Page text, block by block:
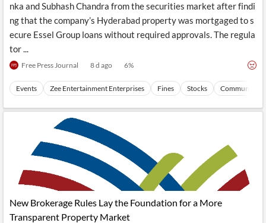
nka and Subhash Chandra from the securities market after findi
ng that the company’s Hyderabad property was mortgaged to s
ecure Essel Group loans without required approvals. The regula
tor ...
Free Press Journal 8 d ago 6%
Events Zee Entertainment Enterprises Fines Stocks
New Brokerage Rules Lay the Foundation for a More
Transparent Property Market